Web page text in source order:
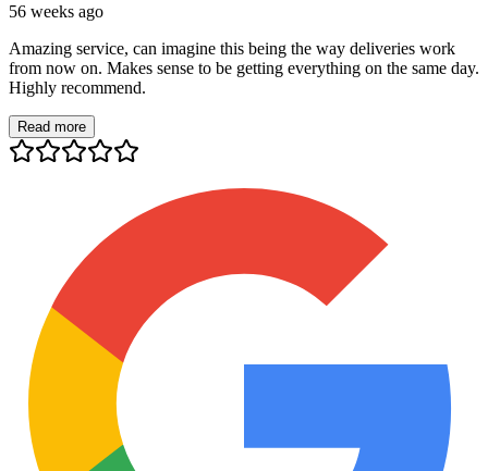
56 weeks ago
Amazing service, can imagine this being the way deliveries work
from now on. Makes sense to be getting everything on the same day.
Highly recommend.
Read more